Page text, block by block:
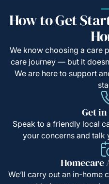
How to Get
We know choosing a care
care journey — but it
We are here to support
Get
Speak to a friendly local
your concerns and talk
Homecare
We’ll carry out an in-home